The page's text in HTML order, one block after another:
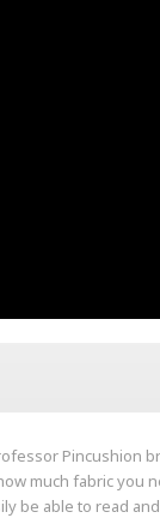
Pincushion
much fabric you
be able to read